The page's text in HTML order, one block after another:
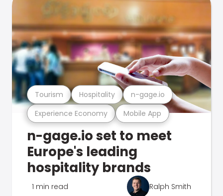
Experience Economy Mobile App
Tourism Hospitality n-gage.io
n-gage.io set to meet
Europe's leading
hospitality brands
1 min read Ralph Smith